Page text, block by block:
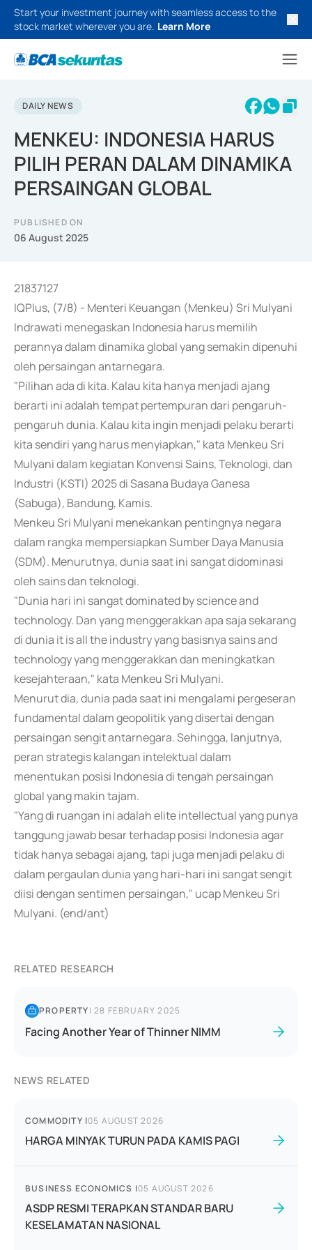
Start your investment journey with seamless access to the
stock market wherever you are. Learn More
DAILY NEWS
MENKEU: INDONESIA HARUS
PILIH PERAN DALAM DINAMIKA
PERSAINGAN GLOBAL
PUBLISHED ON
06 August 2025
21837127
IQPlus, (7/8) - Menteri Keuangan (Menkeu) Sri Mulyani
Indrawati menegaskan Indonesia harus memilih
perannya dalam dinamika global yang semakin dipenuhi
oleh persaingan antarnegara.
"Pilihan ada di kita. Kalau kita hanya menjadi ajang
berarti ini adalah tempat pertempuran dari pengaruh-
pengaruh dunia. Kalau kita ingin menjadi pelaku berarti
kita sendiri yang harus menyiapkan," kata Menkeu Sri
Mulyani dalam kegiatan Konvensi Sains, Teknologi, dan
Industri (KSTI) 2025 di Sasana Budaya Ganesa
(Sabuga), Bandung, Kamis.
Menkeu Sri Mulyani menekankan pentingnya negara
dalam rangka mempersiapkan Sumber Daya Manusia
(SDM). Menurutnya, dunia saat ini sangat didominasi
oleh sains dan teknologi.
"Dunia hari ini sangat dominated by science and
technology. Dan yang menggerakkan apa saja sekarang
di dunia it is all the industry yang basisnya sains and
technology yang menggerakkan dan meningkatkan
kesejahteraan," kata Menkeu Sri Mulyani.
Menurut dia, dunia pada saat ini mengalami pergeseran
fundamental dalam geopolitik yang disertai dengan
persaingan sengit antarnegara. Sehingga, lanjutnya,
peran strategis kalangan intelektual dalam
menentukan posisi Indonesia di tengah persaingan
global yang makin tajam.
"Yang di ruangan ini adalah elite intellectual yang punya
tanggung jawab besar terhadap posisi Indonesia agar
tidak hanya sebagai ajang, tapi juga menjadi pelaku di
dalam pergaulan dunia yang hari-hari ini sangat sengit
diisi dengan sentimen persaingan," ucap Menkeu Sri
Mulyani. (end/ant)
RELATED RESEARCH
PROPERTY|28 FEBRUARY 2025
Facing Another Year of Thinner NIMM
NEWS RELATED
COMMODITY |05 AUGUST 2026
HARGA MINYAK TURUN PADA KAMIS PAGI
BUSINESS ECONOMICS |05 AUGUST 2026
ASDP RESMI TERAPKAN STANDAR BARU
KESELAMATAN NASIONAL